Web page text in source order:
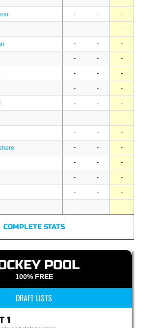
- - -
- - -
- - -
- - -
- - -
- - -
- - -
- - -
- - -
- - -
- - -
- - -
- - -
- - -
COMPLETE STATS
POOL
100% FREE
DRAFT LISTS
1